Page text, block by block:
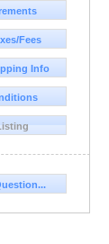
Fees
Info